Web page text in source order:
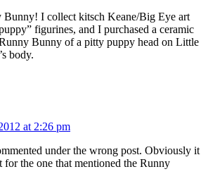
Bunny! I collect kitsch Keane/Big Eye art
figurines, and I purchased a ceramic
Bunny of a pitty puppy head on Little
body.
at 2:26 pm
under the wrong post. Obviously it
for the one that mentioned the Runny